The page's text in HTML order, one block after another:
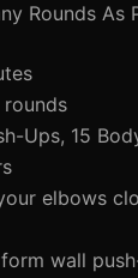
Rounds As
Ups, 15
elbows
wall